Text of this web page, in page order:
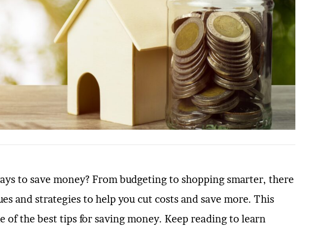
to save money? From budgeting to shopping smarter, there
and strategies to help you cut costs and save more. This
of the best tips for saving money. Keep reading to learn